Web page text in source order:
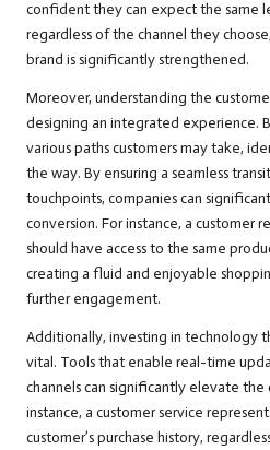
confident they can expect the same
regardless of the channel they
brand is significantly strengthened.
Moreover, understanding the
designing an integrated experience.
various paths customers may take,
the way. By ensuring a seamless
touchpoints, companies can
conversion. For instance, a customer
should have access to the same
creating a fluid and enjoyable
further engagement.
Additionally, investing in technology
vital. Tools that enable real-time
channels can significantly elevate
instance, a customer service
customer’s purchase history,